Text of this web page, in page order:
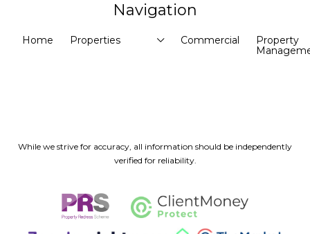
Navigation
Home Properties Commercial
Property
While we strive for accuracy, all information should be independently
verified for reliability.